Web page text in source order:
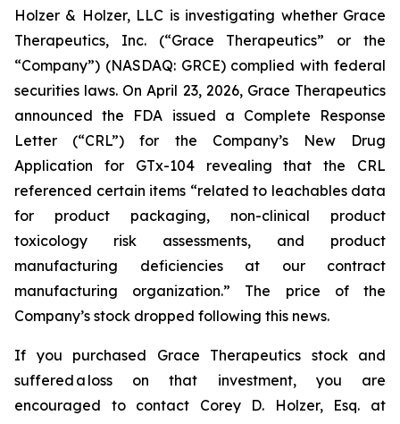
Holzer & Holzer, LLC is investigating whether Grace
Therapeutics, Inc. (“Grace Therapeutics” or the
“Company”) (NASDAQ: GRCE) complied with federal
securities laws. On April 23, 2026, Grace Therapeutics
announced the FDA issued a Complete Response
Letter (“CRL”) for the Company’s New Drug
Application for GTx-104 revealing that the CRL
referenced certain items “related to leachables data
for product packaging, non-clinical product
toxicology risk assessments, and product
manufacturing deficiencies at our contract
manufacturing organization.” The price of the
Company’s stock dropped following this news.
If you purchased Grace Therapeutics stock and
suffered a loss on that investment, you are
encouraged to contact Corey D. Holzer, Esq. at